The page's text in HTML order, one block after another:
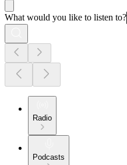
What would you like to listen to?
Radio
Podcasts